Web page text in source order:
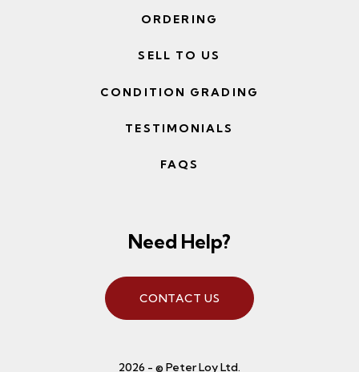
ORDERING
SELL TO US
CONDITION GRADING
TESTIMONIALS
FAQS
Need Help?
CONTACT US
2026 - © Peter Loy Ltd.